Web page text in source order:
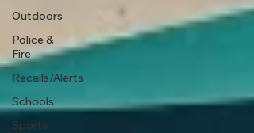
Outdoors
Police &
Fire
Recalls/Alerts
Schools
Sports